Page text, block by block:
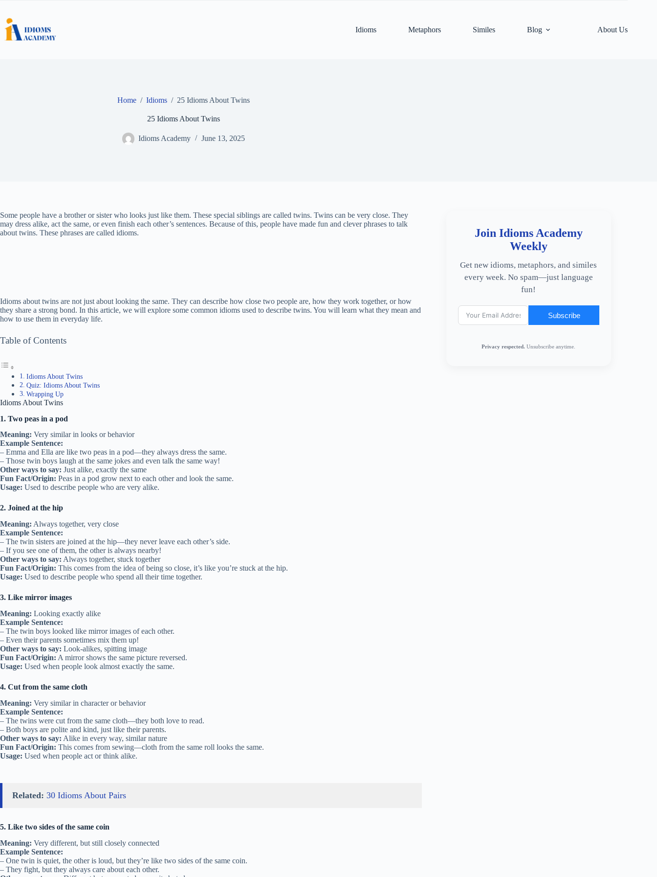
content
Idioms
Metaphors Similes Blog About Us
Home / Idioms / 25 Idioms About Twins
25 Idioms About Twins
Idioms Academy June 13, 2025
Some people have a brother or sister who looks just like them. These special siblings are called twins. Twins can be very close. They
may dress alike, act the same, or even finish each other’s sentences. Because of this, people have made fun and clever phrases to talk
about twins. These phrases are called idioms.
Idioms about twins are not just about looking the same. They can describe how close two people are, how they work together, or how
they share a strong bond. In this article, we will explore some common idioms used to describe twins. You will learn what they mean and
how to use them in everyday life.
Table of Contents
Idioms About Twins
Quiz: Idioms About Twins
Wrapping Up
Idioms About Twins
1. Two peas in a pod
Meaning: Very similar in looks or behavior
Example Sentence:
– Emma and Ella are like two peas in a pod—they always dress the same.
– Those twin boys laugh at the same jokes and even talk the same way!
Other ways to say: Just alike, exactly the same
Fun Fact/Origin: Peas in a pod grow next to each other and look the same.
Usage: Used to describe people who are very alike.
2. Joined at the hip
Meaning: Always together, very close
Example Sentence:
– The twin sisters are joined at the hip—they never leave each other’s side.
– If you see one of them, the other is always nearby!
Other ways to say: Always together, stuck together
Fun Fact/Origin: This comes from the idea of being so close, it’s like you’re stuck at the hip.
Usage: Used to describe people who spend all their time together.
3. Like mirror images
Meaning: Looking exactly alike
Example Sentence:
– The twin boys looked like mirror images of each other.
– Even their parents sometimes mix them up!
Other ways to say: Look-alikes, spitting image
Fun Fact/Origin: A mirror shows the same picture reversed.
Usage: Used when people look almost exactly the same.
4. Cut from the same cloth
Meaning: Very similar in character or behavior
Example Sentence:
– The twins were cut from the same cloth—they both love to read.
– Both boys are polite and kind, just like their parents.
Other ways to say: Alike in every way, similar nature
Fun Fact/Origin: This comes from sewing—cloth from the same roll looks the same.
Usage: Used when people act or think alike.
Related: 30 Idioms About Pairs
5. Like two sides of the same coin
Meaning: Very different, but still closely connected
Example Sentence:
– One twin is quiet, the other is loud, but they’re like two sides of the same coin.
– They fight, but they always care about each other.
Join Idioms Academy
Weekly
Get new idioms, metaphors, and similes
every week. No spam—just language
fun!
Subscribe
Privacy respected. Unsubscribe anytime.